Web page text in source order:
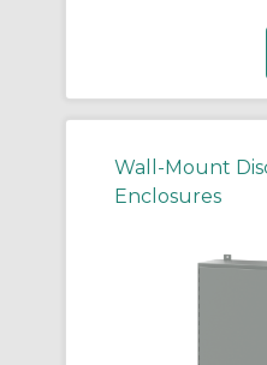
Wall-Mount
Enclosures